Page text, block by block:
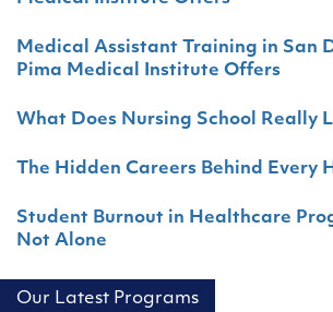
Medical Assistant Training in San
Pima Medical Institute Offers
What Does Nursing School Really
The Hidden Careers Behind Every
Student Burnout in Healthcare
Not Alone
Our Latest Programs